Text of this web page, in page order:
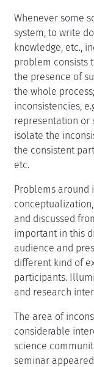
Whenever some
system, to write
knowledge, etc.,
problem consists
the presence of
the whole
inconsistencies,
representation or
isolate the
the consistent
etc.
Problems around
and discussed
important in this
audience and
different kind of
participants.
and research
The area of
considerable
science
seminar